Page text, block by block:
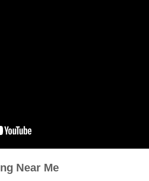
Near Me